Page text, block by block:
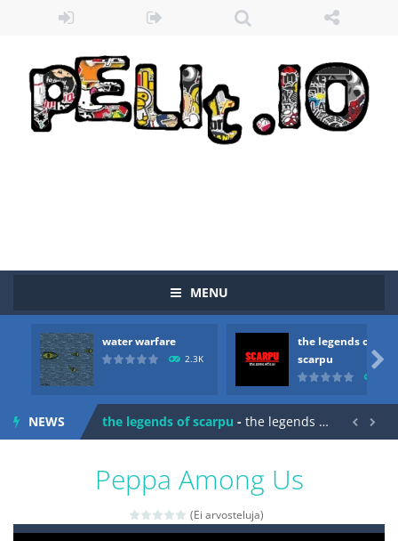
MENU
water warfare
2.3K
the legends of
scarpu

NEWS
Zombie vs Fire-“Zombie vs Fire” is an online game that pits players against each other in a fight to the death. The objective...
water warfare-you are in war and you have to kill the enemy boats, beware after a period of time their boss will come, buy your ideal boat...
-the legends of scarpu is arcade game
spaceship 2023-spaceship 2023 is game arcade
recover rocket recover rockets is game arcade
mole attack-Help old mcdonalds get these pesky rodents out of his farm by smashing them in this old arcade game
 
Peppa Among Us
(Ei arvosteluja)